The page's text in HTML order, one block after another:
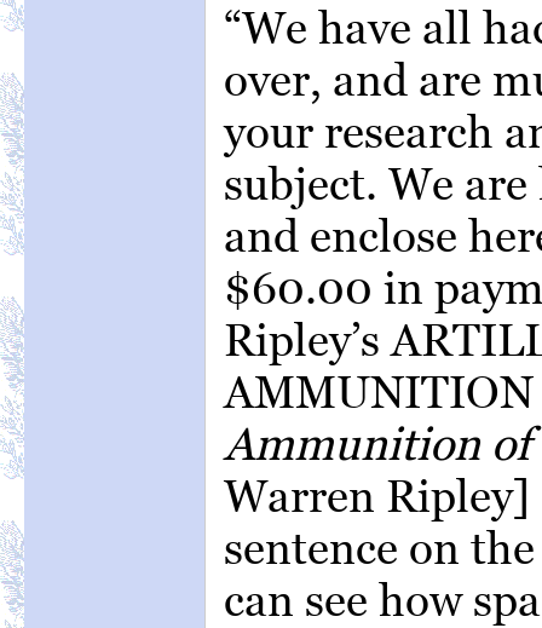
“We have all
over, and are
your research
subject. We
and enclose
$60.00 in
Ripley’s
Ammunition of
Warren Ripley]
sentence on
can see how